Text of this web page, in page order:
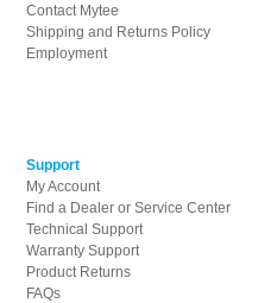
Contact Mytee
Shipping and Returns Policy
Employment
Support
My Account
Find a Dealer or Service Center
Technical Support
Warranty Support
Product Returns
FAQs